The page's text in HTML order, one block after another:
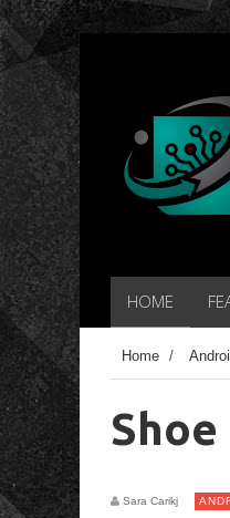
HOME
Home /
Sara Carikj